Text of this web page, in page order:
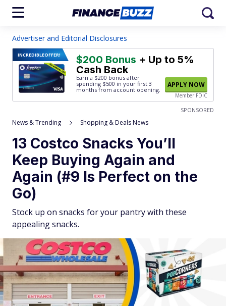
Advertiser and Editorial Disclosures
INCREDIBLEOFFER! $200 Bonus + Up to 5%
Cash Back
Earn a $200 bonus after
spending $500 in your first 3
months from account opening.
APPLY NOW
Member FDIC
SPONSORED
News & Trending Shopping & Deals News
13 Costco Snacks You’ll
Keep Buying Again and
Again (#9 Is Perfect on the
Go)
Stock up on snacks for your pantry with these
appealing snacks.